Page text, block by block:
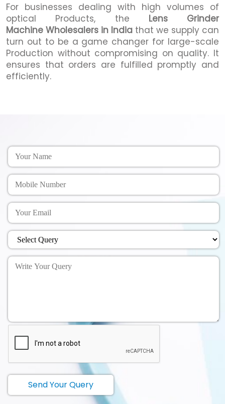
For businesses dealing with high volumes of
optical Products, the Lens Grinder
Machine Wholesalers in India that we supply can
turn out to be a game changer for large-scale
Production without compromising on quality. It
ensures that orders are fulfilled promptly and
efficiently.
Send Your Query